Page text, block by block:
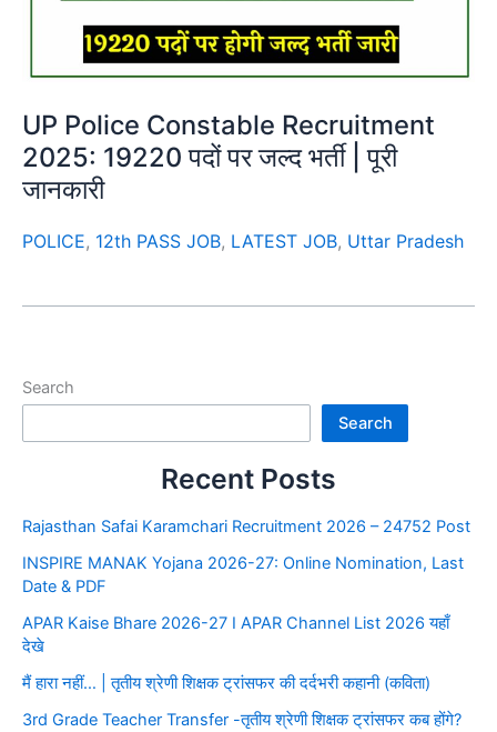
UP Police Constable Recruitment
2025: 19220 पदों पर जल्द भर्ती | पूरी
जानकारी
POLICE, 12th PASS JOB, LATEST JOB, Uttar Pradesh
Search
Search
Recent Posts
Rajasthan Safai Karamchari Recruitment 2026 – 24752 Post
INSPIRE MANAK Yojana 2026-27: Online Nomination, Last
Date & PDF
APAR Kaise Bhare 2026-27 I APAR Channel List 2026 यहाँ
देखे
मैं हारा नहीं… | तृतीय श्रेणी शिक्षक ट्रांसफर की दर्दभरी कहानी (कविता)
3rd Grade Teacher Transfer -तृतीय श्रेणी शिक्षक ट्रांसफर कब होंगे?